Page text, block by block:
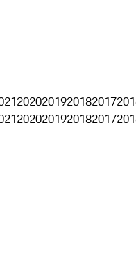
2020201920182017
2020201920182017